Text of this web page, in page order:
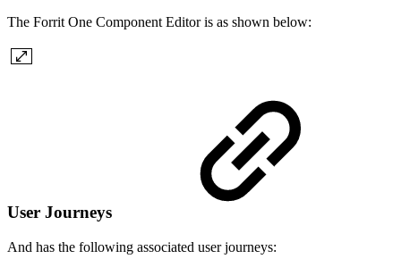
The Forrit One Component Editor is as shown below:
User Journeys
And has the following associated user journeys: